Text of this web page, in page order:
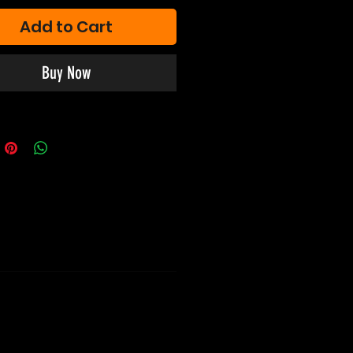
Add to Cart
Buy Now